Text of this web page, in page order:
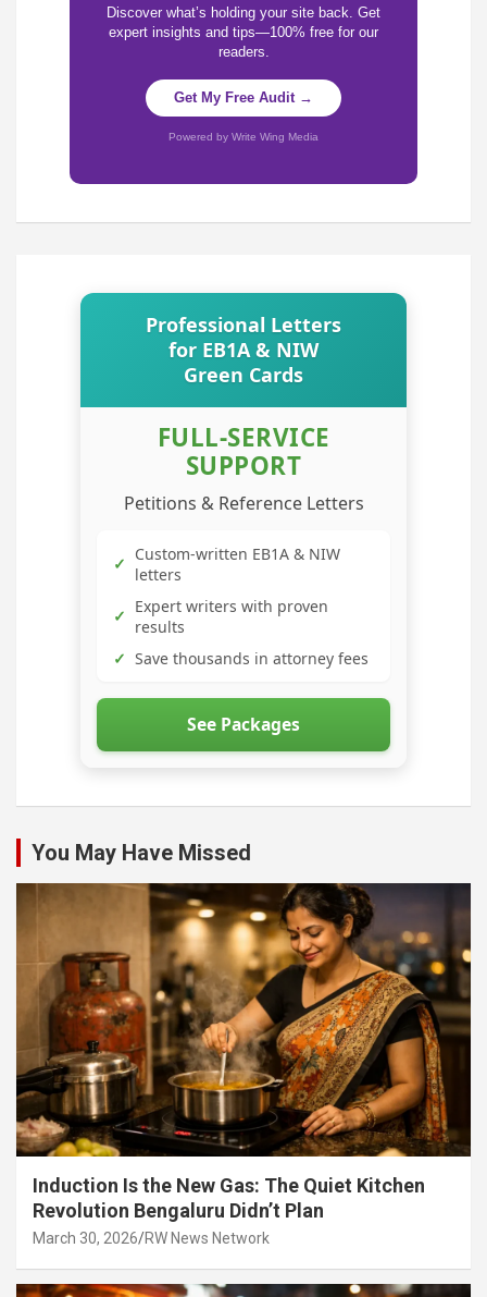
Discover what’s holding your site back. Get
expert insights and tips—100% free for our
readers.
Get My Free Audit →
Powered by Write Wing Media
Professional Letters
for EB1A & NIW
Green Cards
FULL-SERVICE
SUPPORT
Petitions & Reference Letters
✓ Custom-written EB1A & NIW
letters
✓ Expert writers with proven
results
✓ Save thousands in attorney fees
See Packages
You May Have Missed
Induction Is the New Gas: The Quiet Kitchen
Revolution Bengaluru Didn’t Plan
March 30, 2026 RW News Network